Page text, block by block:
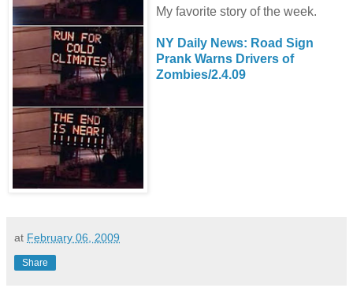
My favorite story of the week.
NY Daily News: Road Sign
Prank Warns Drivers of
Zombies/2.4.09
at February 06, 2009
Share